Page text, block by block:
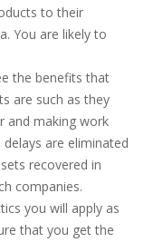
to their
You are likely to
the benefits that
are such as they
and making work
are eliminated
recovered in
companies.
you will apply as
that you get the